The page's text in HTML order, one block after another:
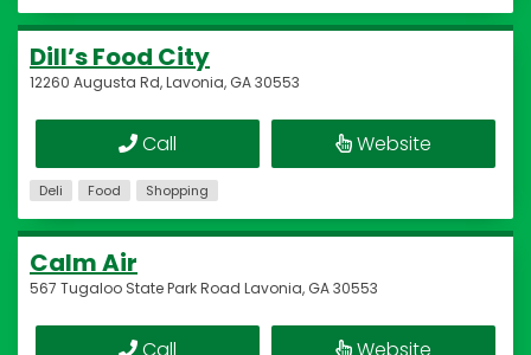
Dill’s Food City
12260 Augusta Rd, Lavonia, GA 30553
Call Website
Deli Food Shopping
Calm Air
567 Tugaloo State Park Road Lavonia, GA 30553